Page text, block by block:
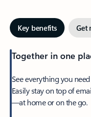
Key benefits Get
Together in one
See everything you
Easily stay on top of
—at home or on the go.